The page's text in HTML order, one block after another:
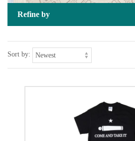
Refine by
Sort by: